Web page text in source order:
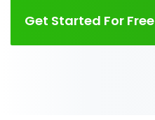
Get Started For Free